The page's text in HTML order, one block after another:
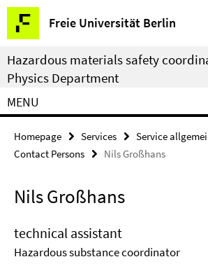
Springe
direkt
zu
Inhalt
Freie Universität Berlin
Service
Navigation
Hazardous materials safety
Physics Department
MENU
Homepage Services
Service
Contact Persons
Nils Großhans
Nils Großhans
technical assistant
Hazardous substance coordinator